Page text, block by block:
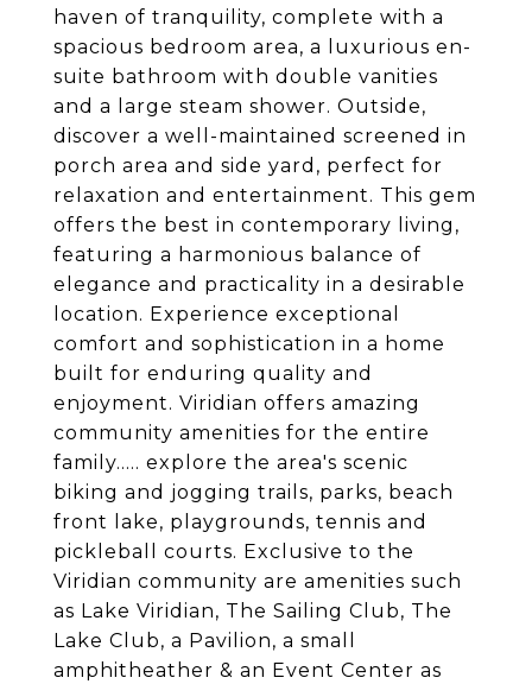
haven of tranquility, complete with a
spacious bedroom area, a luxurious en-
suite bathroom with double vanities
and a large steam shower. Outside,
discover a well-maintained screened in
porch area and side yard, perfect for
relaxation and entertainment. This gem
offers the best in contemporary living,
featuring a harmonious balance of
elegance and practicality in a desirable
location. Experience exceptional
comfort and sophistication in a home
built for enduring quality and
enjoyment. Viridian offers amazing
community amenities for the entire
family..... explore the area's scenic
biking and jogging trails, parks, beach
front lake, playgrounds, tennis and
pickleball courts. Exclusive to the
Viridian community are amenities such
as Lake Viridian, The Sailing Club, The
Lake Club, a Pavilion, a small
amphitheather & an Event Center as